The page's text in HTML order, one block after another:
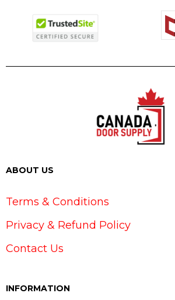
ABOUT US
Terms & Conditions
Privacy & Refund Policy
Contact Us
INFORMATION